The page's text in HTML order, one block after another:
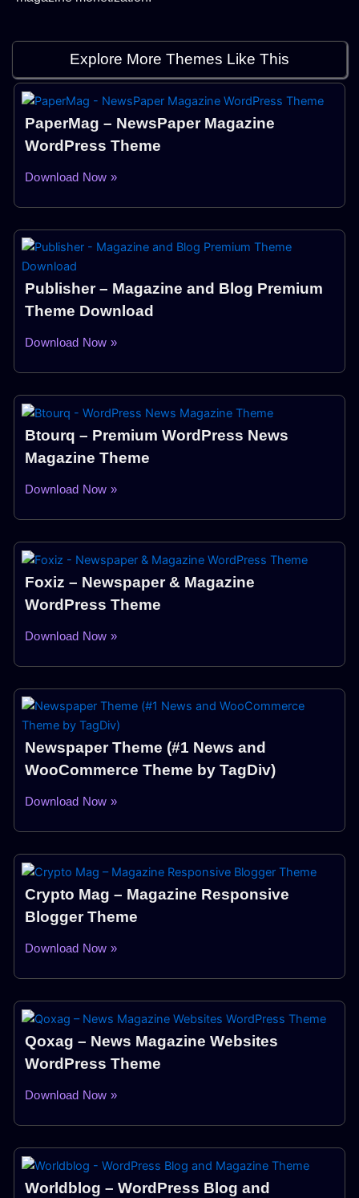
Explore More Themes Like This
PaperMag – NewsPaper Magazine
WordPress Theme
Download Now »
Publisher – Magazine and Blog Premium
Theme Download
Download Now »
Btourq – Premium WordPress News
Magazine Theme
Download Now »
Foxiz – Newspaper & Magazine
WordPress Theme
Download Now »
Newspaper Theme (#1 News and
WooCommerce Theme by TagDiv)
Download Now »
Crypto Mag – Magazine Responsive
Blogger Theme
Download Now »
Qoxag – News Magazine Websites
WordPress Theme
Download Now »
Worldblog – WordPress Blog and